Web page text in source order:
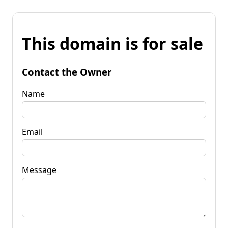
This domain is for sale
Contact the Owner
Name
Email
Message